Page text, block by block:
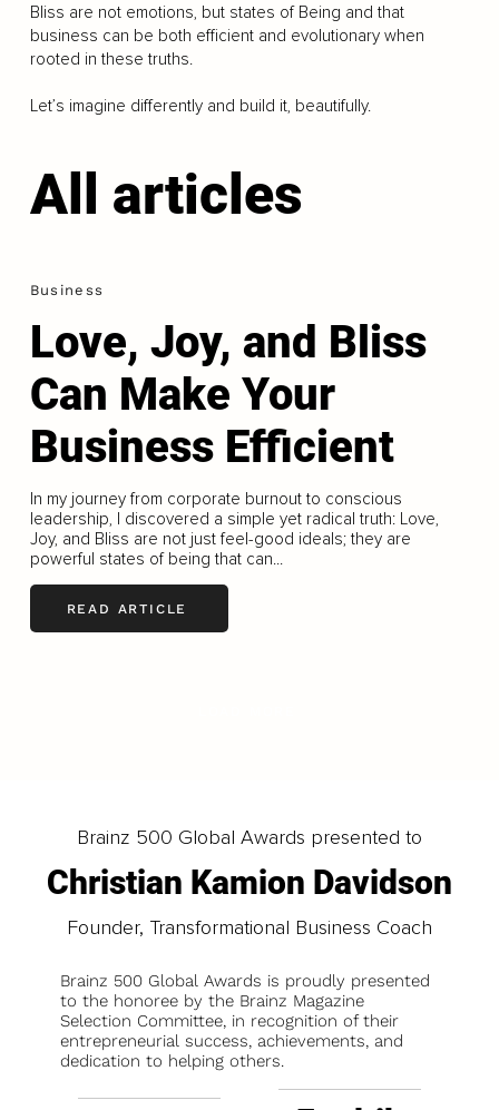
Bliss are not emotions, but states of Being and that
business can be both efficient and evolutionary when
rooted in these truths.
Let’s imagine differently and build it, beautifully.
All articles
Business
Love, Joy, and Bliss
Can Make Your
Business Efficient
In my journey from corporate burnout to conscious
leadership, I discovered a simple yet radical truth: Love,
Joy, and Bliss are not just feel-good ideals; they are
powerful states of being that can...
READ ARTICLE
Brainz 500 Global Awards presented to
Christian Kamion Davidson
Founder, Transformational Business Coach
Brainz 500 Global Awards is proudly presented
to the honoree by the Brainz Magazine
Selection Committee, in recognition of their
entrepreneurial success, achievements, and
dedication to helping others.